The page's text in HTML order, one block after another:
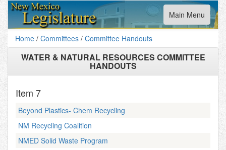
Toggle
navigation
Main Menu
Home / Committees / Committee Handouts
WATER & NATURAL RESOURCES COMMITTEE
HANDOUTS
Item 7
Beyond Plastics- Chem Recycling
NM Recycling Coalition
NMED Solid Waste Program